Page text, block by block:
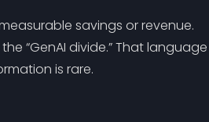
savings or revenue.
“GenAI divide.” That language
is rare.